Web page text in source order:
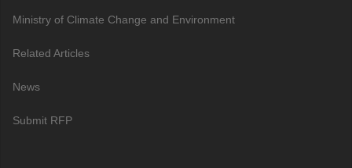
Ministry of Climate Change and Environment
Related Articles
News
Submit RFP